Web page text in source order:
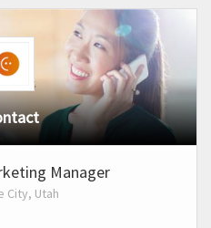
Manager
City, Utah